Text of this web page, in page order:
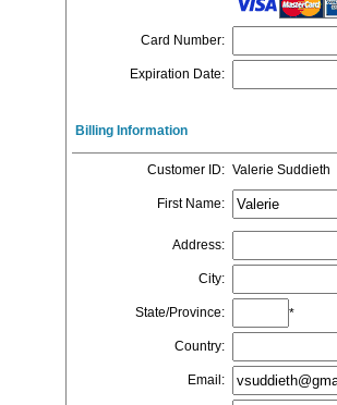
Card Number:
Expiration Date:
Billing Information
Customer ID: Valerie Suddieth
First Name:
Address:
City:
State/Province: *
Country:
Email :